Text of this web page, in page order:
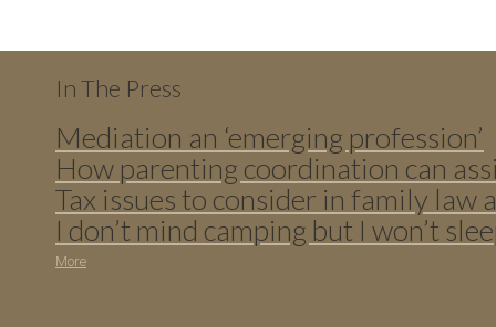
In The Press
Mediation an ‘emerging profession’
How parenting coordination can
Tax issues to consider in family law
I don’t mind camping but I won’t
More